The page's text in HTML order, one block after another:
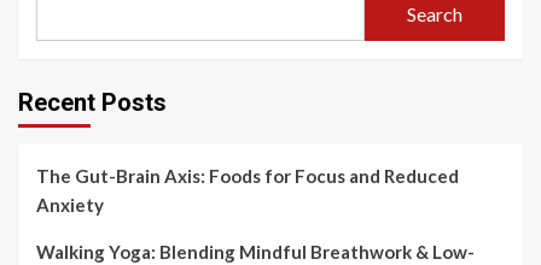
Search
Recent Posts
The Gut-Brain Axis: Foods for Focus and Reduced
Anxiety
Walking Yoga: Blending Mindful Breathwork & Low-